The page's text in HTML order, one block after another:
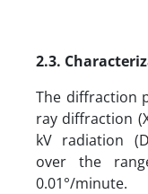
2.3.
The diffraction
ray diffraction
kV radiation
over the
0.01°/minute.